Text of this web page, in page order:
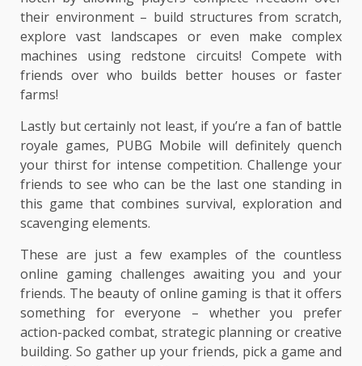
their environment – build structures from scratch,
explore vast landscapes or even make complex
machines using redstone circuits! Compete with
friends over who builds better houses or faster
farms!
Lastly but certainly not least, if you’re a fan of battle
royale games, PUBG Mobile will definitely quench
your thirst for intense competition. Challenge your
friends to see who can be the last one standing in
this game that combines survival, exploration and
scavenging elements.
These are just a few examples of the countless
online gaming challenges awaiting you and your
friends. The beauty of online gaming is that it offers
something for everyone – whether you prefer
action-packed combat, strategic planning or creative
building. So gather up your friends, pick a game and